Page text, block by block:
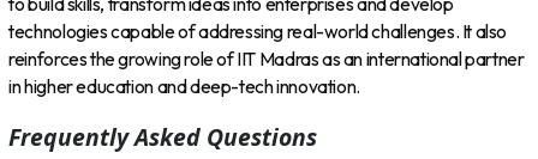
technologies capable of addressing real-world challenges. It also
reinforces the growing role of IIT Madras as an international partner
in higher education and deep-tech innovation.
Frequently Asked Questions